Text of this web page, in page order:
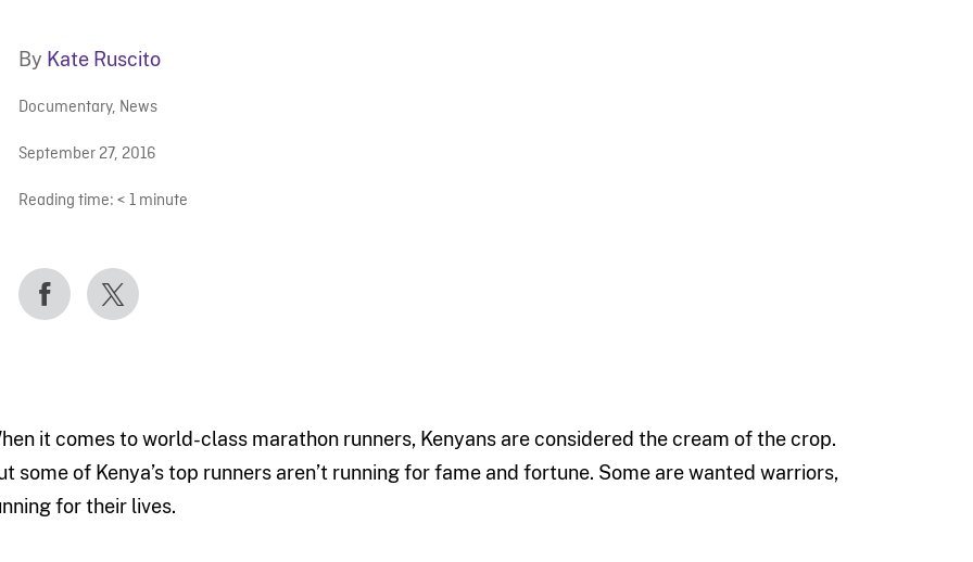
By Kate Ruscito
Documentary, News
September 27, 2016
Reading time: < 1 minute
it comes to world-class marathon runners, Kenyans are considered the cream of the crop.
some of Kenya’s top runners aren’t running for fame and fortune. Some are wanted warriors,
for their lives.